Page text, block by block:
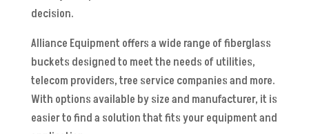
decision.
Alliance Equipment offers a wide range of fiberglass
buckets designed to meet the needs of utilities,
telecom providers, tree service companies and more.
With options available by size and manufacturer, it is
easier to find a solution that fits your equipment and